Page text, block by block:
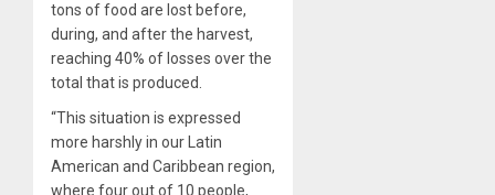
tons of food are lost before,
during, and after the harvest,
reaching 40% of losses over the
total that is produced.
“This situation is expressed
more harshly in our Latin
American and Caribbean region,
where four out of 10 people,